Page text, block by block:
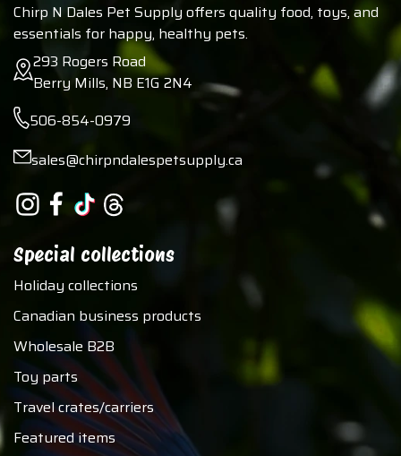
Chirp N Dales Pet Supply offers quality food, toys, and
essentials for happy, healthy pets.
293 Rogers Road
Berry Mills, NB E1G 2N4
506-854-0979
sales@chirpndalespetsupply.ca
Special collections
Holiday collections
Canadian business products
Wholesale B2B
Toy parts
Travel crates/carriers
Featured items